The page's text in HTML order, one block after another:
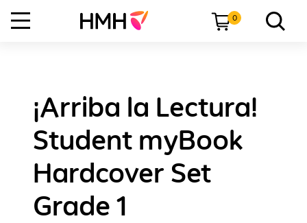
0
¡Arriba la Lectura!
Student myBook
Hardcover Set
Grade 1